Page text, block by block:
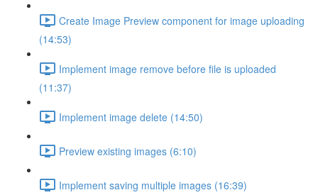
Create Image Preview component for image uploading
(14:53)
Implement image remove before file is uploaded
(11:37)
Implement image delete (14:50)
Preview existing images (6:10)
Implement saving multiple images (16:39)